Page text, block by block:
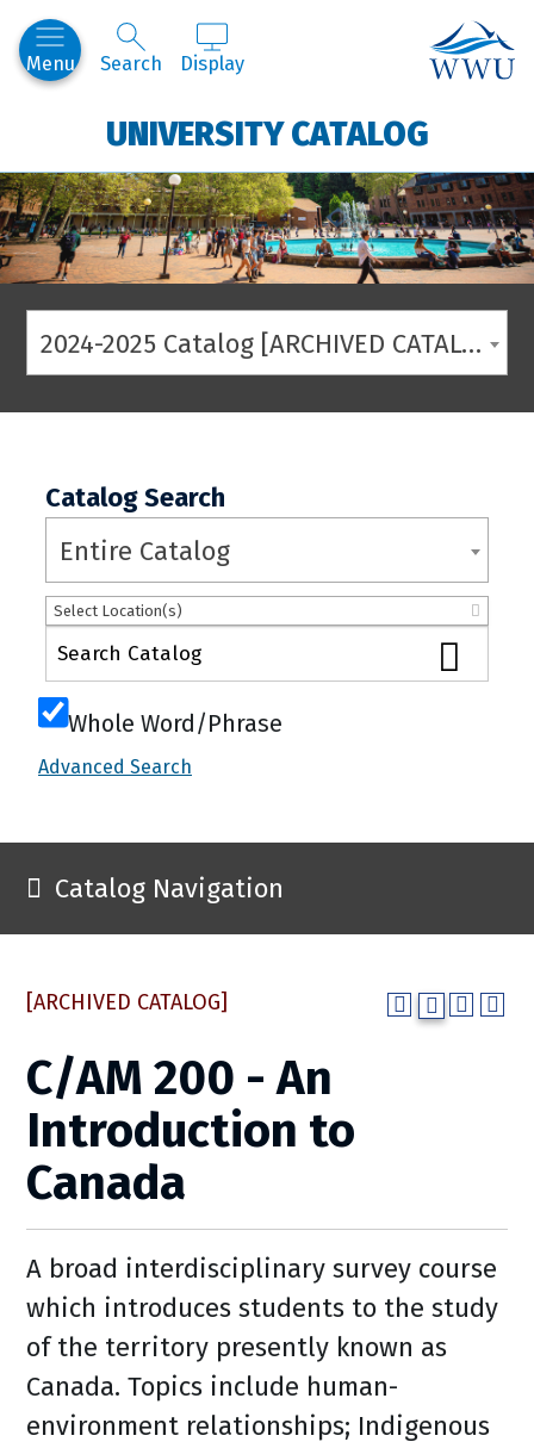
Menu Search Display
UNIVERSITY CATALOG
2024-2025 Catalog [ARCHIVED CATALOG]
Catalog Search
Entire Catalog
Select Location(s)
Whole Word/Phrase
Advanced Search
Catalog Navigation
[ARCHIVED CATALOG]
C/AM 200 - An
Introduction to
Canada
A broad interdisciplinary survey course
which introduces students to the study
of the territory presently known as
Canada. Topics include human-
environment relationships; Indigenous